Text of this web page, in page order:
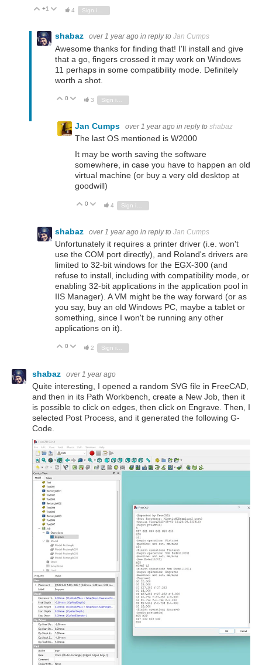
Vote Up
+1 Vote Down
4
shabaz over 1 year ago in reply to Jan Cumps
Awesome thanks for finding that! I'll install and give
that a go, fingers crossed it may work on Windows
11 perhaps in some compatibility mode. Definitely
worth a shot.
Vote Up
0 Vote Down
3
Jan Cumps over 1 year ago in reply to shabaz
The last OS mentioned is W2000
It may be worth saving the software
somewhere, in case you have to happen an old
virtual machine (or buy a very old desktop at
goodwill)
Vote Up
0 Vote Down
4
shabaz over 1 year ago in reply to Jan Cumps
Unfortunately it requires a printer driver (i.e. won't
use the COM port directly), and Roland's drivers are
limited to 32-bit windows for the EGX-300 (and
refuse to install, including with compatibility mode, or
enabling 32-bit applications in the application pool in
IIS Manager). A VM might be the way forward (or as
you say, buy an old Windows PC, maybe a tablet or
something, since I won't be running any other
applications on it).
Vote Up
0 Vote Down
2 Sign in to reply
shabaz over 1 year ago
Quite interesting, I opened a random SVG file in FreeCAD,
and then in its Path Workbench, create a New Job, then it
is possible to click on edges, then click on Engrave. Then, I
selected Post Process, and it generated the following G-
Code.